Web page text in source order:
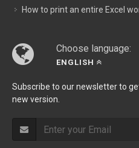
How to print an entire Excel
Choose language:
ENGLISH
Subscribe to our newsletter to
new version.